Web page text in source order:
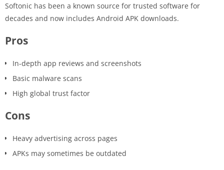
Softonic has been a known source for trusted software for
decades and now includes Android APK downloads.
Pros
In-depth app reviews and screenshots
Basic malware scans
High global trust factor
Cons
Heavy advertising across pages
APKs may sometimes be outdated